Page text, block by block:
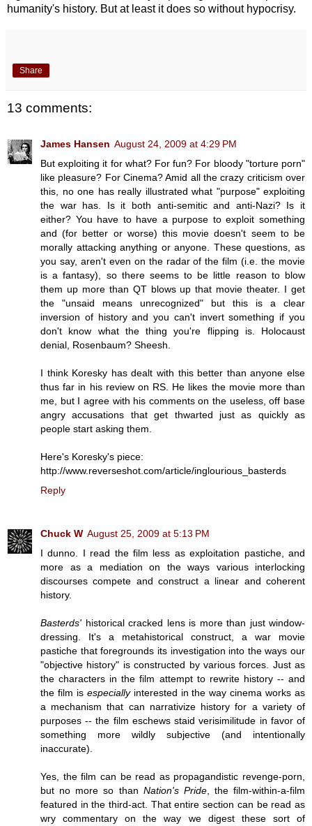
humanity's history. But at least it does so without hypocrisy.
Share
13 comments:
James Hansen August 24, 2009 at 4:29 PM
But exploiting it for what? For fun? For bloody "torture porn"
like pleasure? For Cinema? Amid all the crazy criticism over
this, no one has really illustrated what "purpose" exploiting
the war has. Is it both anti-semitic and anti-Nazi? Is it
either? You have to have a purpose to exploit something
and (for better or worse) this movie doesn't seem to be
morally attacking anything or anyone. These questions, as
you say, aren't even on the radar of the film (i.e. the movie
is a fantasy), so there seems to be little reason to blow
them up more than QT blows up that movie theater. I get
the "unsaid means unrecognized" but this is a clear
inversion of history and you can't invert something if you
don't know what the thing you're flipping is. Holocaust
denial, Rosenbaum? Sheesh.
I think Koresky has dealt with this better than anyone else
thus far in his review on RS. He likes the movie more than
me, but I agree with his comments on the useless, off base
angry accusations that get thwarted just as quickly as
people start asking them.
Here's Koresky's piece:
http://www.reverseshot.com/article/inglourious_basterds
Reply
Chuck W August 25, 2009 at 5:13 PM
I dunno. I read the film less as exploitation pastiche, and
more as a mediation on the ways various interlocking
discourses compete and construct a linear and coherent
history.
Basterds' historical cracked lens is more than just window-
dressing. It's a metahistorical construct, a war movie
pastiche that foregrounds its investigation into the ways our
"objective history" is constructed by various forces. Just as
the characters in the film attempt to rewrite history -- and
the film is especiallyinterested in the way cinema works as
a mechanism that can narrativize history for a variety of
purposes -- the film eschews staid verisimilitude in favor of
something more wildly subjective (and intentionally
inaccurate).
Yes, the film can be read as propagandistic revenge-porn,
but no more so than Nation's Pride, the film-within-a-film
featured in the third-act. That entire section can be read as
wry commentary on the way we digest these sort of